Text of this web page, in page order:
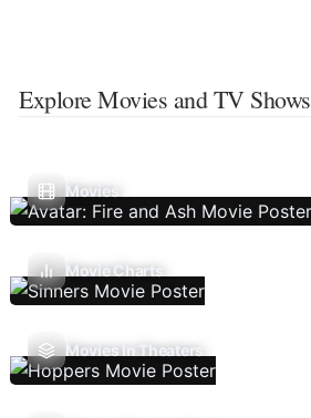
Explore Movies and TV Shows
Movies
Movie Charts
Movies In Theaters